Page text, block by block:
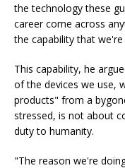
the technology these
career come across
the capability that
This capability, he
of the devices we use,
products" from a
stressed, is not about
duty to humanity.
"The reason we're